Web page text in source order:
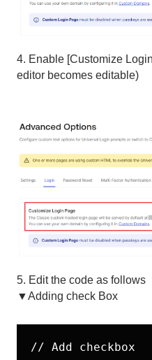
4. Enable [Customize
editor becomes editable)
5. Edit the code as follows
▼Adding check Box
// Add checkbox